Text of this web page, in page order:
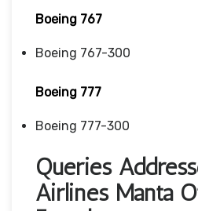
Boeing 767
Boeing 767-300
Boeing 777
Boeing 777-300
Queries
Airlines Manta